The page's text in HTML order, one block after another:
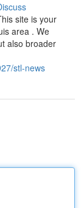
site is your
area . We
also broader
stl-news